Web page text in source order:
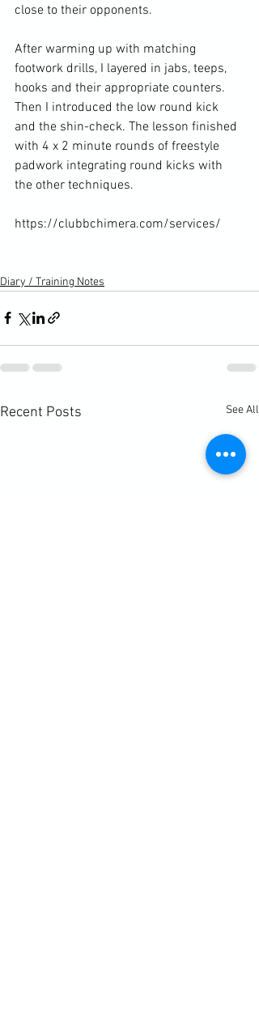
close to their opponents.
After warming up with matching
footwork drills, I layered in jabs, teeps,
hooks and their appropriate counters.
Then I introduced the low round kick
and the shin-check. The lesson finished
with 4 x 2 minute rounds of freestyle
padwork integrating round kicks with
the other techniques.
https://clubbchimera.com/services/
Diary / Training Notes
Recent Posts See All